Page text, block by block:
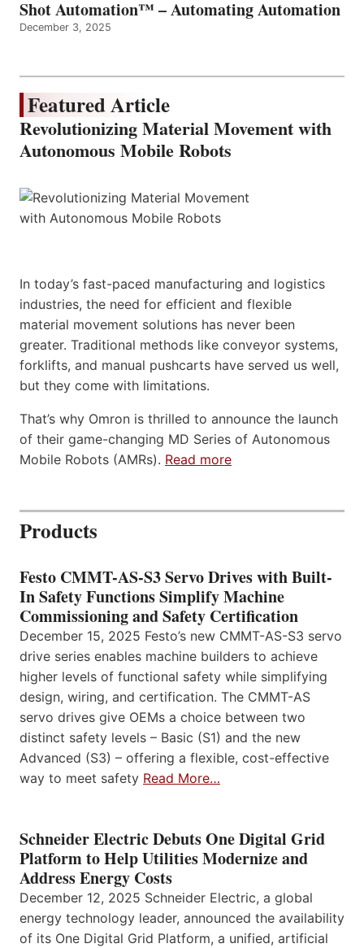
Shot Automation™ – Automating Automation
December 3, 2025
Featured Article
Revolutionizing Material Movement with
Autonomous Mobile Robots
In today’s fast-paced manufacturing and logistics
industries, the need for efficient and flexible
material movement solutions has never been
greater. Traditional methods like conveyor systems,
forklifts, and manual pushcarts have served us well,
but they come with limitations.
That’s why Omron is thrilled to announce the launch
of their game-changing MD Series of Autonomous
Mobile Robots (AMRs). Read more
Products
Festo CMMT-AS-S3 Servo Drives with Built-
In Safety Functions Simplify Machine
Commissioning and Safety Certification
December 15, 2025 Festo’s new CMMT-AS-S3 servo
drive series enables machine builders to achieve
higher levels of functional safety while simplifying
design, wiring, and certification. The CMMT-AS
servo drives give OEMs a choice between two
distinct safety levels – Basic (S1) and the new
Advanced (S3) – offering a flexible, cost-effective
way to meet safety Read More…
Schneider Electric Debuts One Digital Grid
Platform to Help Utilities Modernize and
Address Energy Costs
December 12, 2025 Schneider Electric, a global
energy technology leader, announced the availability
of its One Digital Grid Platform, a unified, artificial